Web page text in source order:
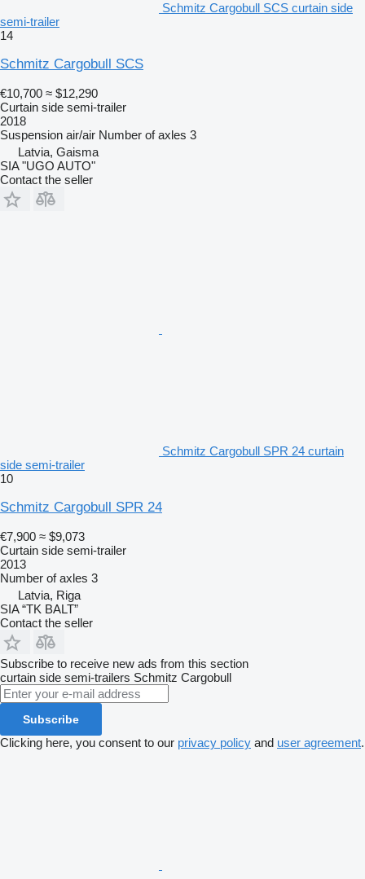
Schmitz Cargobull SCS curtain side
semi-trailer
14
Schmitz Cargobull SCS
€10,700 ≈ $12,290
Curtain side semi-trailer
2018
Suspension air/air Number of axles 3
Latvia, Gaisma
SIA "UGO AUTO"
Contact the seller
Schmitz Cargobull SPR 24 curtain
side semi-trailer
10
Schmitz Cargobull SPR 24
€7,900 ≈ $9,073
Curtain side semi-trailer
2013
Number of axles 3
Latvia, Riga
SIA “TK BALT”
Contact the seller
Subscribe to receive new ads from this section
curtain side semi-trailers Schmitz Cargobull
Subscribe
Clicking here, you consent to our privacy policy and user agreement.